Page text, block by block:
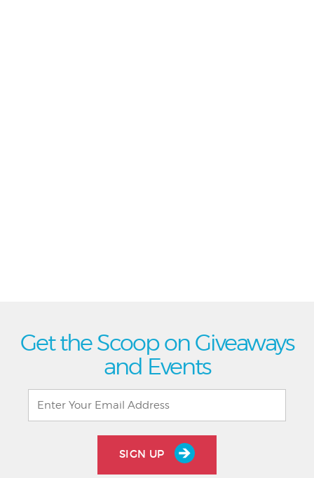
Get the Scoop on Giveaways
and Events
SIGN UP